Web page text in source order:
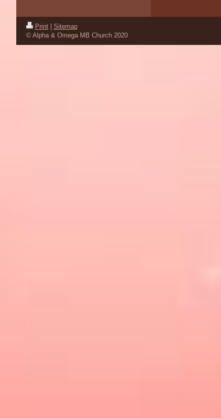
Print
Sitemap
© Alpha & Omega MB Church 2020